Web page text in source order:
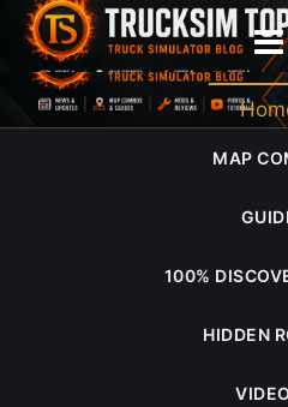
2023
MAP
100%
HIDDEN